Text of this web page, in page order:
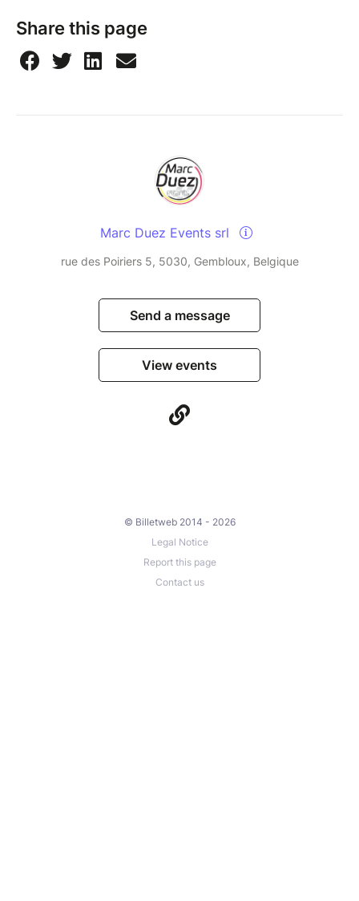
Share this page
Marc Duez Events srl
rue des Poiriers 5, 5030, Gembloux, Belgique
Send a message
View events
© Billetweb 2014 - 2026
Legal Notice
Report this page
Contact us